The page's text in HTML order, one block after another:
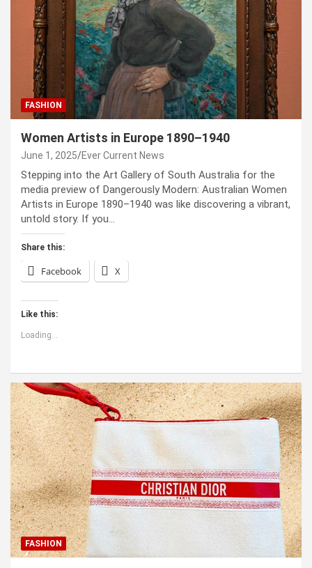
FASHION
Women Artists in Europe 1890–1940
June 1, 2025 Ever Current News
Stepping into the Art Gallery of South Australia for the
media preview of Dangerously Modern: Australian Women
Artists in Europe 1890–1940 was like discovering a vibrant,
untold story. If you…
Share this:
Facebook X
Like this:
Loading...
FASHION